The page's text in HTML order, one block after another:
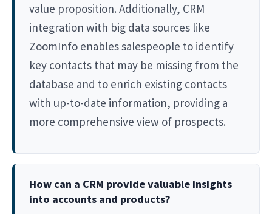
value proposition. Additionally, CRM
integration with big data sources like
ZoomInfo enables salespeople to identify
key contacts that may be missing from the
database and to enrich existing contacts
with up-to-date information, providing a
more comprehensive view of prospects.
How can a CRM provide valuable insights
into accounts and products?